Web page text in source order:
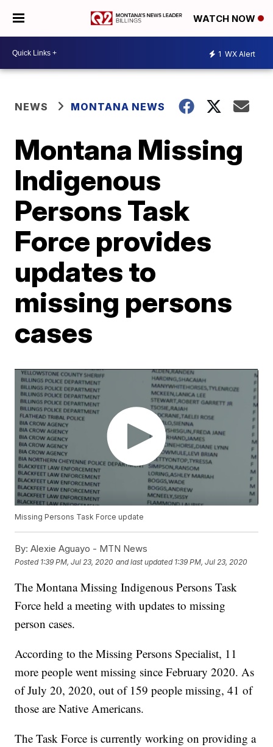
WATCH NOW
1 WX Alert
NEWS MONTANA NEWS
Montana Missing
Indigenous
Persons Task
Force provides
updates to
missing persons
cases
Missing Persons Task Force update
By: Alexie Aguayo - MTN News
Posted 1:39 PM, Jul 23, 2020 and last updated 1:39 PM, Jul 23, 2020
The Montana Missing Indigenous Persons Task
Force held a meeting with updates to missing
person cases.
According to the Missing Persons Specialist, 11
more people went missing since February 2020. As
of July 20, 2020, out of 159 people missing, 41 of
those are Native Americans.
The Task Force is currently working on providing a